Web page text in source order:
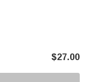
$27.00